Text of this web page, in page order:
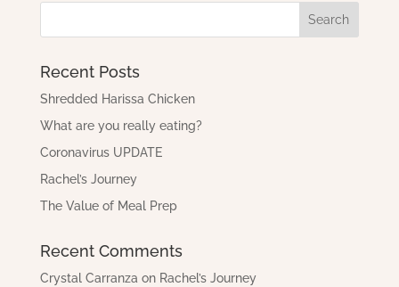
Recent Posts
Shredded Harissa Chicken
What are you really eating?
Coronavirus UPDATE
Rachel’s Journey
The Value of Meal Prep
Recent Comments
Crystal Carranzaon Rachel’s Journey